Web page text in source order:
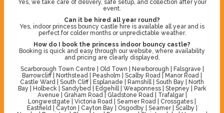
Yes, we take care of delivery, safe setup, and collection after your
event.
Can it be hired all year round?
Yes, indoor princess bouncy castle hire is available all year and is
perfect for colder months or unpredictable weather.
How do I book the princess indoor bouncy castle?
Booking is quick and easy through our website, where availability
and pricing are clearly displayed.
Scarborough Town Centre | Old Town | Newborough | Falsgrave |
Barrowcliff | Northstead | Peasholm | Scalby Road | Manor Road |
Castle Ward | South Cliff | Esplanade | Ramshill | South Bay | North
Bay | Holbeck | Sandybed | Edgehill | Weaponness | Stepney | Park
Avenue | Graham Road | Gladstone Road | Trafalgar |
Longwestgate | Victoria Road | Seamer Road | Crossgates |
Eastfield | Cayton | Cayton Bay | Osgodby | Seamer | Scalby |